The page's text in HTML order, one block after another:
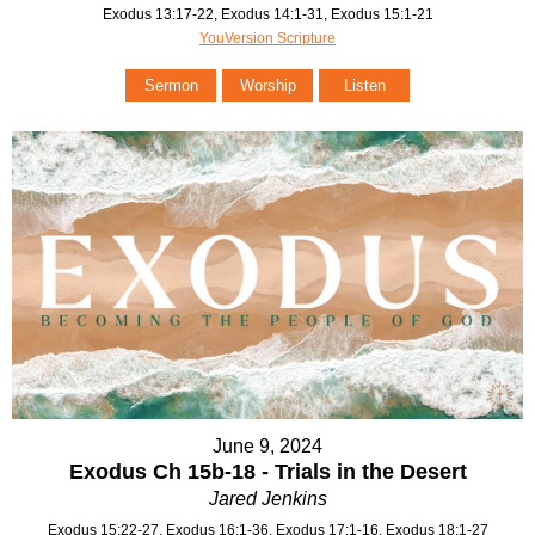
Exodus 13:17-22, Exodus 14:1-31, Exodus 15:1-21
YouVersion Scripture
Sermon Worship Listen
June 9, 2024
Exodus Ch 15b-18 - Trials in the Desert
Jared Jenkins
Exodus 15:22-27, Exodus 16:1-36, Exodus 17:1-16, Exodus 18:1-27